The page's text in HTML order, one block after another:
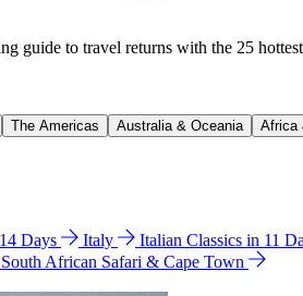
guide to travel returns with the 25
The Americas Australia & Oceania Africa
Days Italy Italian Classics in 11
South African Safari & Cape Town